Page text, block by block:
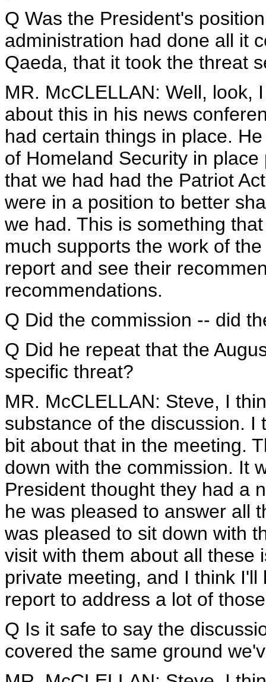
Q Was the President's
administration had done all it
Qaeda, that it took the threat
MR. McCLELLAN: Well, look,
about this in his news
had certain things in place.
of Homeland Security in
that we had had the Patriot
were in a position to better
we had. This is something
much supports the work of
report and see their
recommendations.
Q Did the commission -- did
Q Did he repeat that the
specific threat?
MR. McCLELLAN: Steve, I
substance of the discussion.
bit about that in the meeting.
down with the commission. It
President thought they had a
he was pleased to answer all
was pleased to sit down with
visit with them about all these
private meeting, and I think
report to address a lot of
Q Is it safe to say the
covered the same ground